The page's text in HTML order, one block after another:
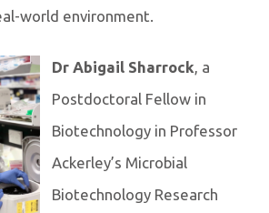
world environment.
Dr Abigail Sharrock, a
Postdoctoral Fellow in
Biotechnology in Professor
Ackerley’s Microbial
Biotechnology Research